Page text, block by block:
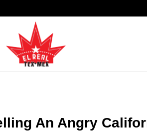
An Angry